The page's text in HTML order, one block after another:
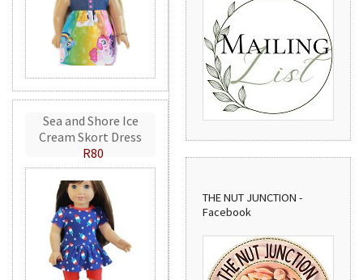
Sea and Shore Ice
Cream Skort Dress
R80
THE NUT JUNCTION -
Facebook